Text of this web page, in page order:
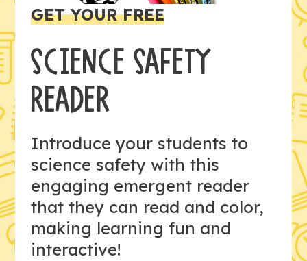
GET YOUR FREE
SCIENCE SAFETY
READER
Introduce your students to
science safety with this
engaging emergent reader
that they can read and color,
making learning fun and
interactive!